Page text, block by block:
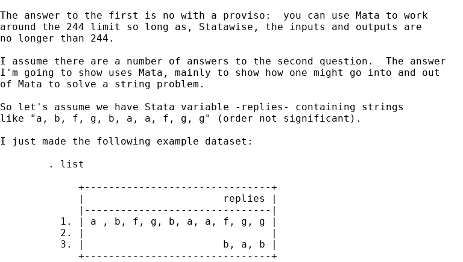
The answer to the first is no with a proviso:  you can use Mata to work
around the 244 limit so long as, Statawise, the inputs and outputs are
no longer than 244.
I assume there are a number of answers to the second question.  The answer
I'm going to show uses Mata, mainly to show how one might go into and out
of Mata to solve a string problem.
So let's assume we have Stata variable -replies- containing strings
like "a, b, f, g, b, a, a, f, g, g" (order not significant).
I just made the following example dataset:
        . list
             +-------------------------------+
             |                       replies |
             |-------------------------------|
          1. | a , b, f, g, b, a, a, f, g, g |
          2. |                               |
          3. |                       b, a, b |
             +-------------------------------+